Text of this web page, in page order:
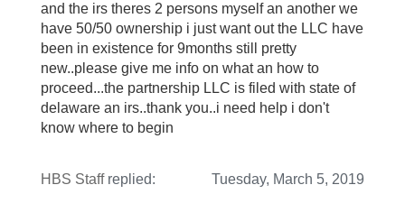
and the irs theres 2 persons myself an another we
have 50/50 ownership i just want out the LLC have
been in existence for 9months still pretty
new..please give me info on what an how to
proceed...the partnership LLC is filed with state of
delaware an irs..thank you..i need help i don't
know where to begin
HBS Staffreplied: Tuesday, March 5, 2019